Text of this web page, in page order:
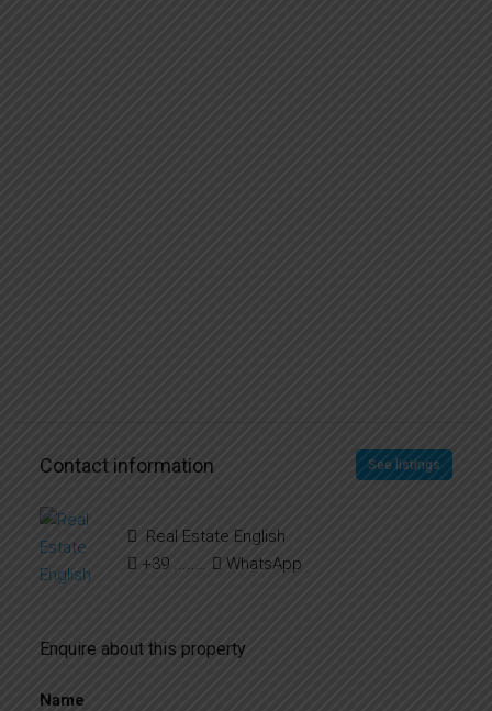
Contact information See listings
Real Estate English
+39 ..... ..... .....
WhatsApp
Enquire about this property
Name